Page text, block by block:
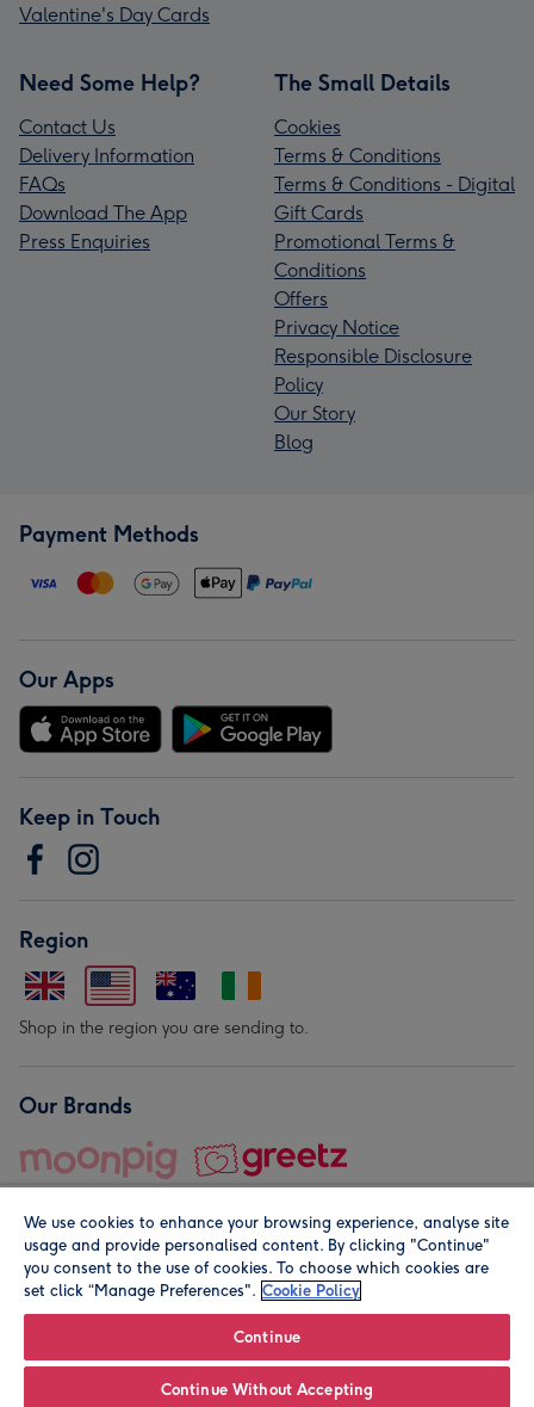
Valentine's Day Cards
Need Some Help?
Contact Us
Delivery Information
FAQs
Download The App
Press Enquiries
The Small Details
Cookies
Terms & Conditions
Terms & Conditions - Digital
Gift Cards
Promotional Terms &
Conditions
Offers
Privacy Notice
Responsible Disclosure
Policy
Our Story
Blog
Payment Methods
Our Apps
Keep in Touch
Region
Shop in the region you are sending to.
Our Brands
© Moonpig.com Limited 2026. Registered company address is
We use cookies to enhance your browsing experience, analyse site
usage and provide personalised content. By clicking "Continue"
you consent to the use of cookies. To choose which cookies are
set click “Manage Preferences". Cookie Policy
Continue
Continue Without Accepting